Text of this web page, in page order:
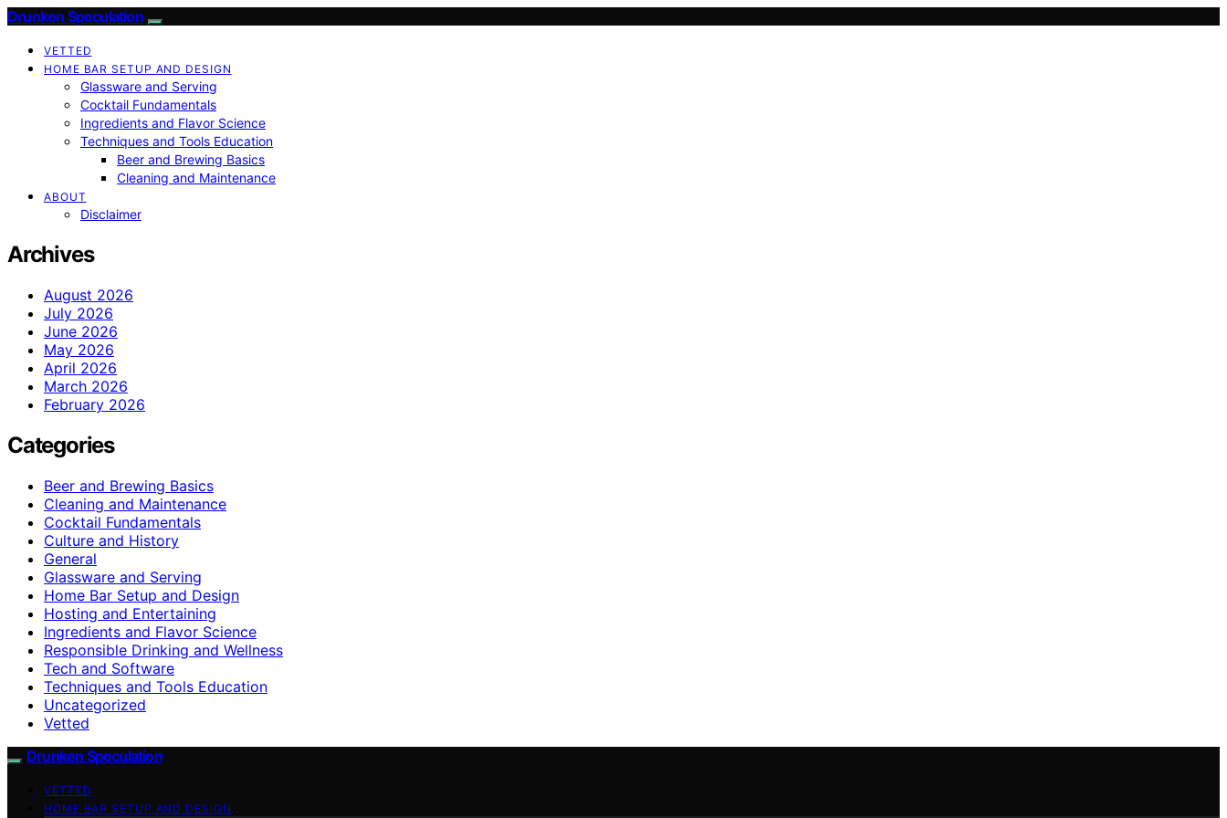
Drunken Speculation
VETTED
HOME BAR SETUP AND DESIGN
Glassware and Serving
Cocktail Fundamentals
Ingredients and Flavor Science
Techniques and Tools Education
Beer and Brewing Basics
Cleaning and Maintenance
ABOUT
Disclaimer
Archives
August 2026
July 2026
June 2026
May 2026
April 2026
March 2026
February 2026
Categories
Beer and Brewing Basics
Cleaning and Maintenance
Cocktail Fundamentals
Culture and History
General
Glassware and Serving
Home Bar Setup and Design
Hosting and Entertaining
Ingredients and Flavor Science
Responsible Drinking and Wellness
Tech and Software
Techniques and Tools Education
Uncategorized
Vetted
Drunken Speculation
VETTED
HOME BAR SETUP AND DESIGN